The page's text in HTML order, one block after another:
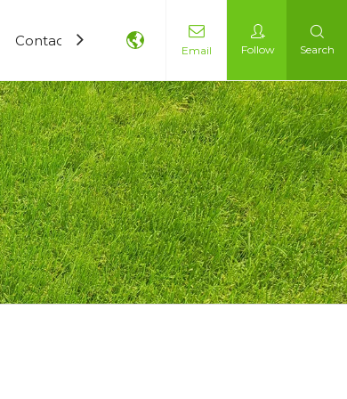
Contact Us
Email Follow Search